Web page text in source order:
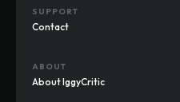
SUPPORT
Contact
ABOUT
About IggyCritic